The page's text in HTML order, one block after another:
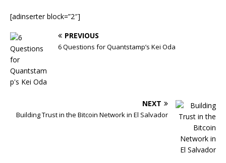
[adinserter block=”2″]
PREVIOUS
6 Questions for Quantstamp’s Kei Oda
NEXT
Building Trust in the Bitcoin Network in El Salvador